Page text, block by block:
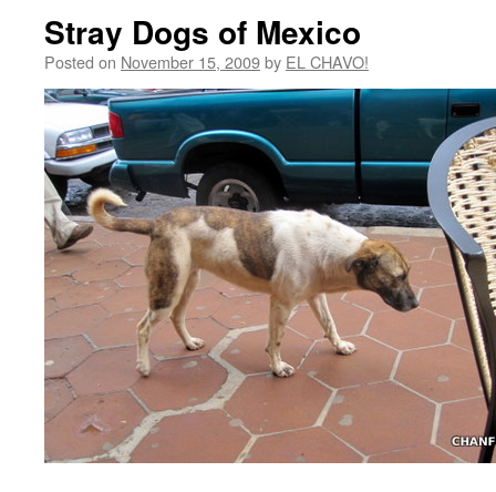
Stray Dogs of Mexico
Posted on November 15, 2009by EL CHAVO!